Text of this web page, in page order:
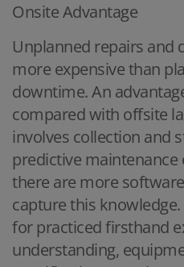
Onsite Advantage
Unplanned repairs and
more expensive than
downtime. An
compared with offsite
involves collection and
predictive maintenance
there are more
capture this
for practiced firsthand
understanding,